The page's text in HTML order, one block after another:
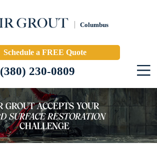
Columbus
Schedule a FREE Quote
(380) 230-0809